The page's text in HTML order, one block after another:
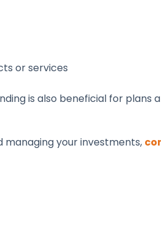
or services
is also beneficial for plans
managing your investments,